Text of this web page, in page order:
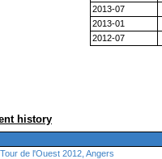
2013-07
2013-01
2012-07
history
de l'Ouest 2012, Angers